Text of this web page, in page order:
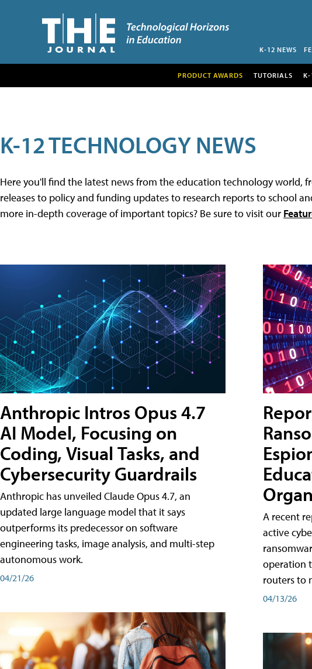
K-12 NEWS
PRODUCT AWARDS TUTORIALS K-
K-12 TECHNOLOGY NEWS
Here you'll find the latest news from the education technology world,
releases to policy and funding updates to research reports to school
more in-depth coverage of important topics? Be sure to visit our
Anthropic Intros Opus 4.7
AI Model, Focusing on
Coding, Visual Tasks, and
Cybersecurity Guardrails
Anthropic has unveiled Claude Opus 4.7, an
updated large language model that it says
outperforms its predecessor on software
engineering tasks, image analysis, and multi-step
autonomous work.
04/21/26
A recent
active
operation
routers to
04/13/26